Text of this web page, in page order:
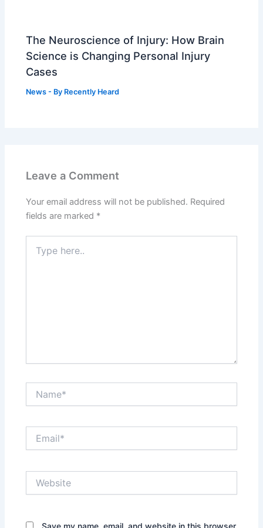
The Neuroscience of Injury: How Brain
Science is Changing Personal Injury
Cases
News - By Recently Heard
Leave a Comment
Your email address will not be published. Required
fields are marked *
here..